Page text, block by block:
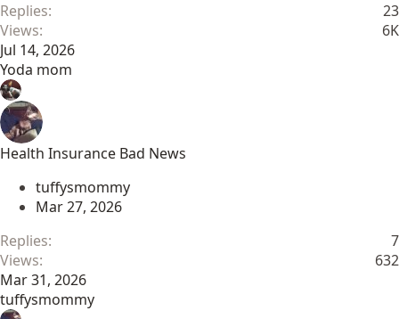
Replies
23
Views
6K
Jul 14, 2026
Yoda mom
Health Insurance Bad News
tuffysmommy
Mar 27, 2026
Replies
7
Views
632
Mar 31, 2026
tuffysmommy